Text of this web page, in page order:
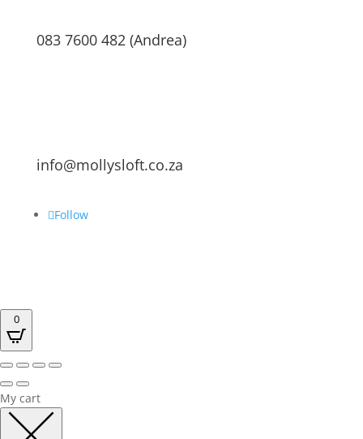
083 7600 482 (Andrea)
info@mollysloft.co.za
Follow
0
My cart